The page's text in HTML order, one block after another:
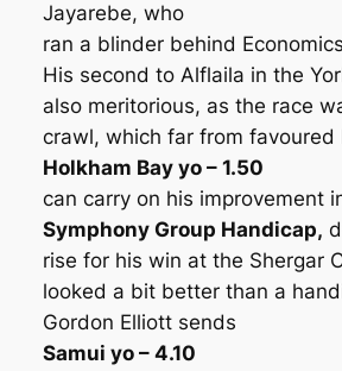
Jayarebe, who
ran a blinder behind
His second to Alflaila in the
also meritorious, as the race
crawl, which far from favoured
Holkham Bay yo – 1.50
can carry on his improvement
Symphony Group Handicap,
rise for his win at the Shergar
looked a bit better than a
Gordon Elliott sends
Samui yo – 4.10